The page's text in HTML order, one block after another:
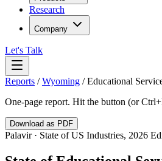
Research
Company
Let's Talk
Reports /Wyoming /Educational
One-page report. Hit the button (or
Download as PDF
Palavir · State of US Industries, 2026